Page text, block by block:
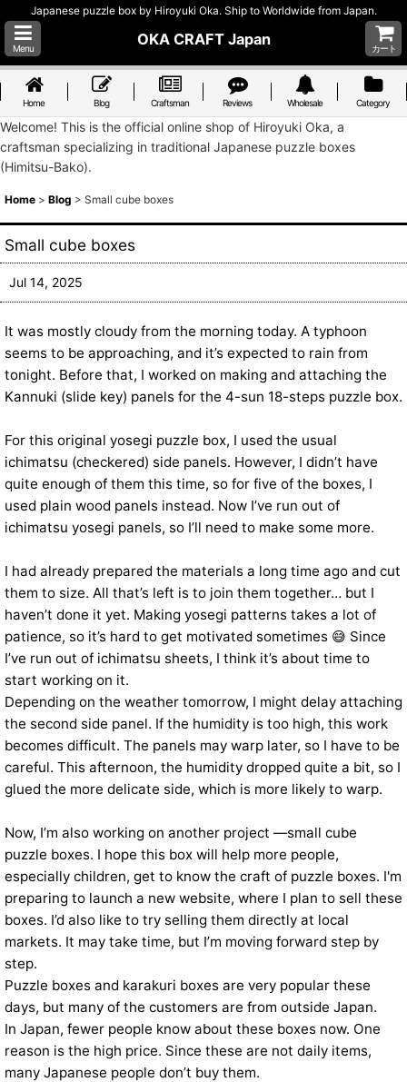
Japanese puzzle box by Hiroyuki Oka. Ship to Worldwide from Japan.
Menu
OKA CRAFT Japan
カート
Home Blog Craftsman Reviews Wholesale Category
Welcome! This is the official online shop of Hiroyuki Oka, a
craftsman specializing in traditional Japanese puzzle boxes
(Himitsu-Bako).
Home > Blog > Small cube boxes
Small cube boxes
Jul 14, 2025
It was mostly cloudy from the morning today. A typhoon
seems to be approaching, and it’s expected to rain from
tonight. Before that, I worked on making and attaching the
Kannuki (slide key) panels for the 4-sun 18-steps puzzle box.
For this original yosegi puzzle box, I used the usual
ichimatsu (checkered) side panels. However, I didn’t have
quite enough of them this time, so for five of the boxes, I
used plain wood panels instead. Now I’ve run out of
ichimatsu yosegi panels, so I’ll need to make some more.
I had already prepared the materials a long time ago and cut
them to size. All that’s left is to join them together… but I
haven’t done it yet. Making yosegi patterns takes a lot of
patience, so it’s hard to get motivated sometimes 😅 Since
I’ve run out of ichimatsu sheets, I think it’s about time to
start working on it.
Depending on the weather tomorrow, I might delay attaching
the second side panel. If the humidity is too high, this work
becomes difficult. The panels may warp later, so I have to be
careful. This afternoon, the humidity dropped quite a bit, so I
glued the more delicate side, which is more likely to warp.
Now, I’m also working on another project —small cube
puzzle boxes. I hope this box will help more people,
especially children, get to know the craft of puzzle boxes. I'm
preparing to launch a new website, where I plan to sell these
boxes. I’d also like to try selling them directly at local
markets. It may take time, but I’m moving forward step by
step.
Puzzle boxes and karakuri boxes are very popular these
days, but many of the customers are from outside Japan.
In Japan, fewer people know about these boxes now. One
reason is the high price. Since these are not daily items,
many Japanese people don’t buy them.